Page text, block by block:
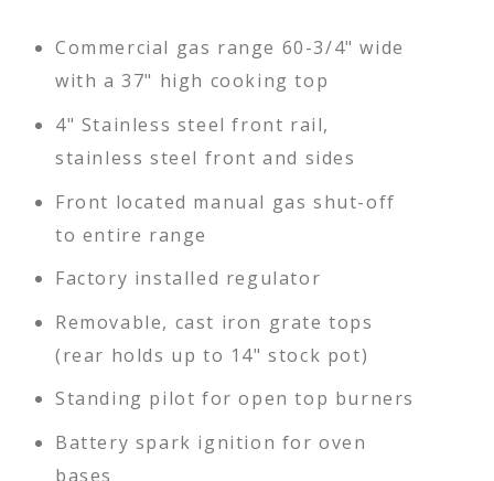
Commercial gas range 60-3/4" wide
with a 37" high cooking top
4" Stainless steel front rail,
stainless steel front and sides
Front located manual gas shut-off
to entire range
Factory installed regulator
Removable, cast iron grate tops
(rear holds up to 14" stock pot)
Standing pilot for open top burners
Battery spark ignition for oven
bases